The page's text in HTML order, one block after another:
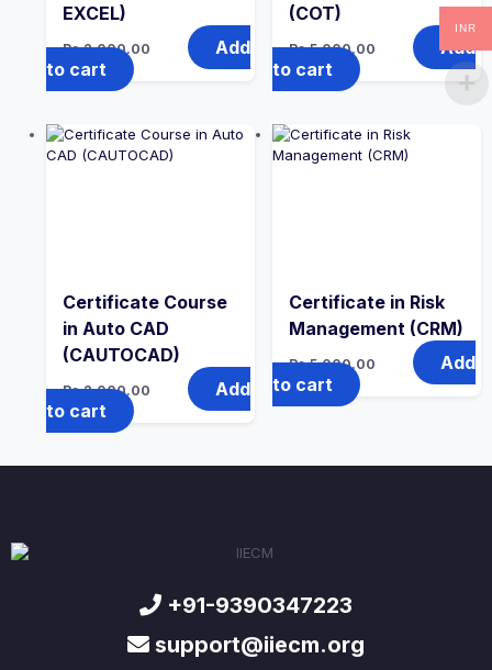
EXCEL)
Rs.2,000.00
Add
to cart
(COT)
Rs.5,000.00
Add
to cart
Certificate Course
in Auto CAD
(CAUTOCAD)
Rs.2,000.00
Add
to cart
Certificate in Risk
Management (CRM)
Rs.5,000.00
Add
to cart
+91-9390347223
support@iiecm.org
INR